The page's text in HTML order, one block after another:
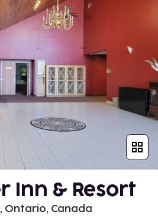
Inn & Resort
Ontario, Canada